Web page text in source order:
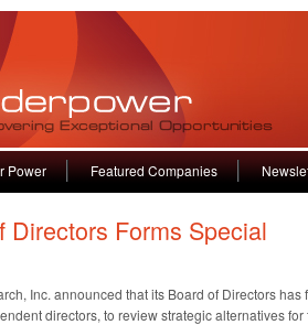
Power Featured Companies
Directors Forms Special
Inc. announced that its Board of Directors
directors, to review strategic alternatives